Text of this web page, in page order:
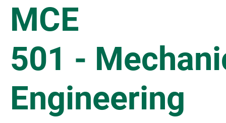
MCE
501 -
Engineering